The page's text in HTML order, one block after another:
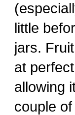
little
jars.
at
allowing
couple